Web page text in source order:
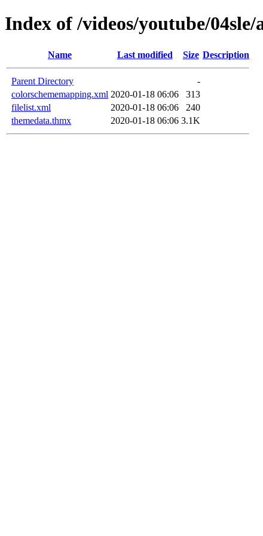
Index of /videos/youtube/
Name Last modified Size Description
Parent Directory
-
colorschememapping.xml 2020-01-18 06:06
313
filelist.xml
2020-01-18 06:06
240
themedata.thmx
2020-01-18 06:06 3.1K